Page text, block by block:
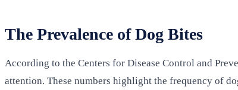
The Prevalence of Dog Bites
According to the Centers for Disease Control and
attention. These numbers highlight the frequency of